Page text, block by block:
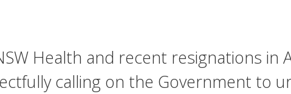
Health and recent resignations in
calling on the Government to